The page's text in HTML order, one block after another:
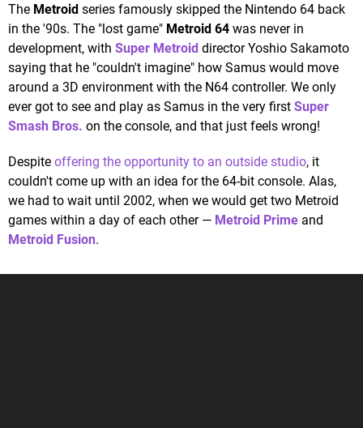
The Metroid series famously skipped the Nintendo 64 back
in the '90s. The "lost game" Metroid 64 was never in
development, with Super Metroid director Yoshio Sakamoto
saying that he "couldn't imagine" how Samus would move
around a 3D environment with the N64 controller. We only
ever got to see and play as Samus in the very first Super
Smash Bros. on the console, and that just feels wrong!
Despite offering the opportunity to an outside studio, it
couldn't come up with an idea for the 64-bit console. Alas,
we had to wait until 2002, when we would get two Metroid
games within a day of each other — Metroid Prime and
Metroid Fusion.